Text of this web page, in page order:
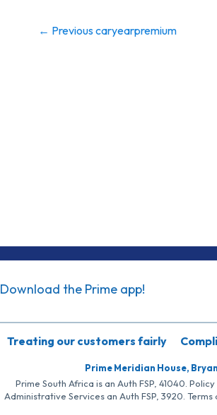
← Previous caryearpremium
Download the Prime app!
Treating our customers fairly
Prime Meridian House,
Prime South Africa is an Auth FSP, 41040.
Administrative Services an Auth FSP, 3920.